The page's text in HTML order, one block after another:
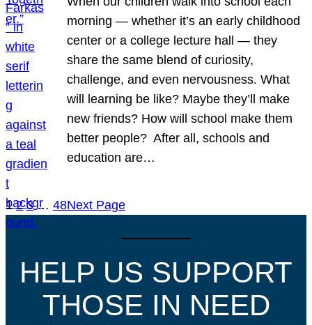
morning — whether it’s an early childhood
center or a college lecture hall — they
share the same blend of curiosity,
challenge, and even nervousness. What
will learning be like? Maybe they’ll make
new friends? How will school make them
better people? After all, schools and
education are…
1 2 3 … 48Next Page
HELP US SUPPORT
THOSE IN NEED